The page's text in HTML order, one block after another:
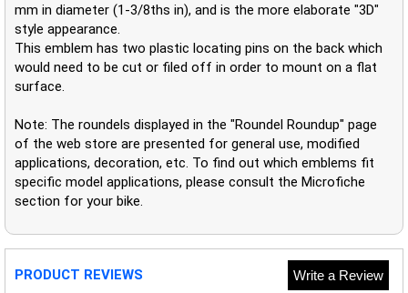
mm in diameter (1-3/8ths in), and is the more elaborate "3D"
style appearance.
This emblem has two plastic locating pins on the back which
would need to be cut or filed off in order to mount on a flat
surface.
Note: The roundels displayed in the "Roundel Roundup" page
of the web store are presented for general use, modified
applications, decoration, etc. To find out which emblems fit
specific model applications, please consult the Microfiche
section for your bike.
PRODUCT REVIEWS Write a Review